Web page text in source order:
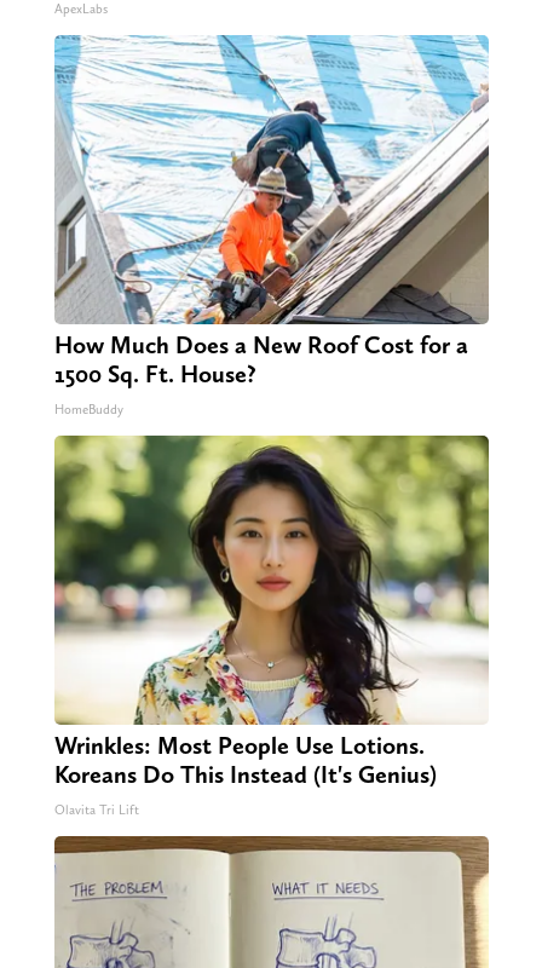
ApexLabs
How Much Does a New Roof Cost for a
1500 Sq. Ft. House?
HomeBuddy
Wrinkles: Most People Use Lotions.
Koreans Do This Instead (It's Genius)
Olavita Tri Lift